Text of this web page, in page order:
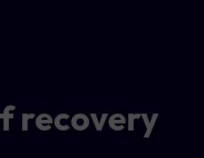
recovery